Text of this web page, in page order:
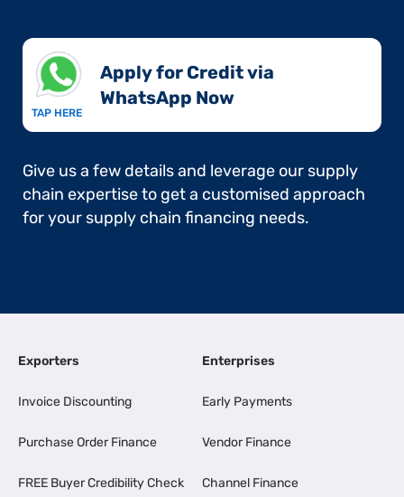
TAP HERE
Apply for Credit via
WhatsApp Now​
Give us a few details and leverage our supply
chain expertise to get a customised approach
for your supply chain financing needs.
Exporters
Invoice Discounting
Purchase Order Finance
FREE Buyer Credibility Check
Enterprises
Early Payments
Vendor Finance
Channel Finance